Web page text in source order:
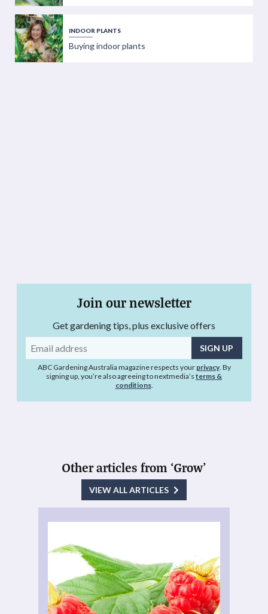
INDOOR PLANTS
Buying indoor plants
Join our newsletter
Get gardening tips, plus exclusive offers
Email
address
ABC Gardening Australia magazine respects your privacy. By
signing up, you’re also agreeing to nextmedia’s terms &
conditions.
Other articles from ‘Grow’
VIEW ALL ARTICLES